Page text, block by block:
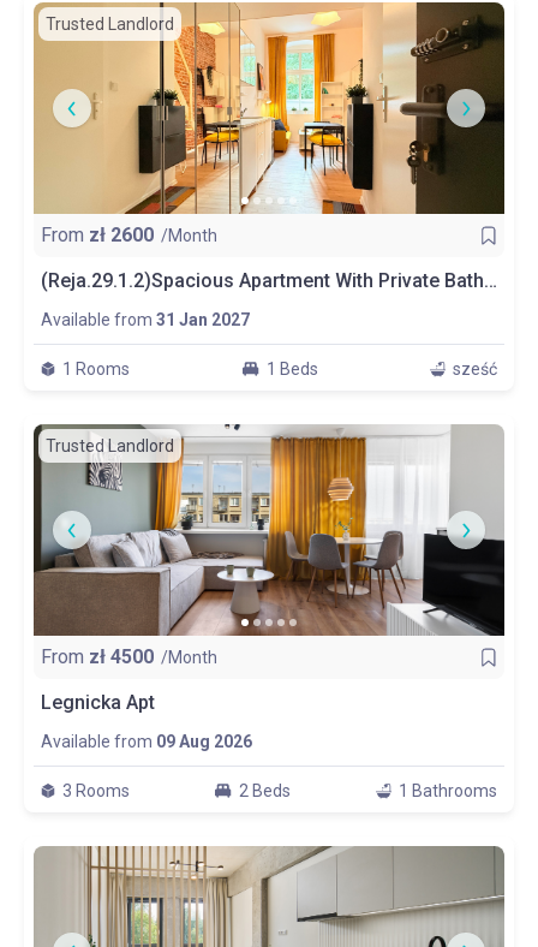
Trusted Landlord
From zł 2600 /Month
(Reja.29.1.2)Spacious Apartment With Private Bathroom And Kitchen
Available from 31 Jan 2027
1 Rooms 1 Beds sześć
Trusted Landlord
From zł 4500 /Month
Legnicka Apt
Available from 09 Aug 2026
3 Rooms 2 Beds 1 Bathrooms